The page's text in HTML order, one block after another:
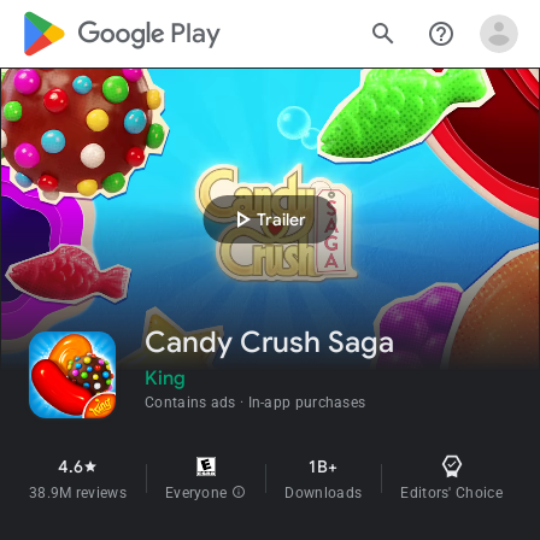
google_logo Play search help_outline
play_arrowTrailer
Candy Crush Saga
King
Contains ads In-app purchases
4.6star
38.9M reviews Everyone info
1B+
Downloads Editors' Choice